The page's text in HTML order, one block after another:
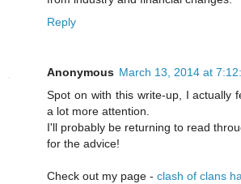
Reply
Anonymous March 13, 2014 at
Spot on with this write-up, I actually
a lot more attention.
I'll probably be returning to read
for the advice!
Check out my page - clash of clans